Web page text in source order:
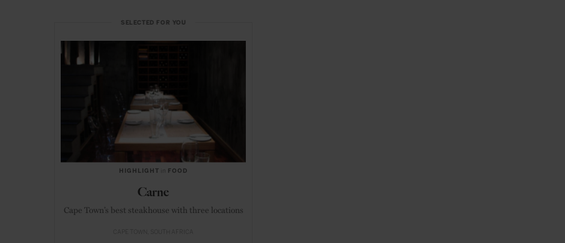
SELECTED FOR YOU
HIGHLIGHT in FOOD
Carne
Cape Town’s best steakhouse with three locations